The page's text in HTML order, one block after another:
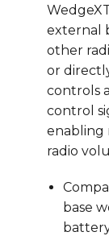
external
other
or
controls
control
enabling
radio
base